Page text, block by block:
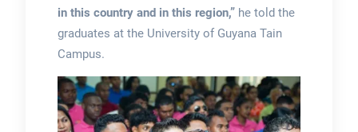
in this country and in this region,” he told the
graduates at the University of Guyana Tain
Campus.